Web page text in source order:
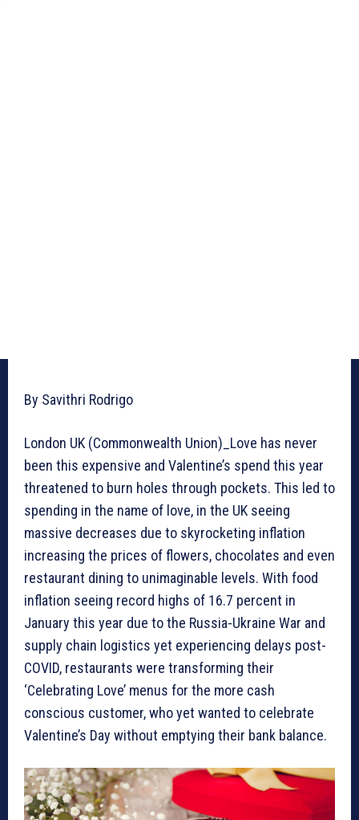
By Savithri Rodrigo
London UK (Commonwealth Union)_Love has never
been this expensive and Valentine’s spend this year
threatened to burn holes through pockets. This led to
spending in the name of love, in the UK seeing
massive decreases due to skyrocketing inflation
increasing the prices of flowers, chocolates and even
restaurant dining to unimaginable levels. With food
inflation seeing record highs of 16.7 percent in
January this year due to the Russia-Ukraine War and
supply chain logistics yet experiencing delays post-
COVID, restaurants were transforming their
‘Celebrating Love’ menus for the more cash
conscious customer, who yet wanted to celebrate
Valentine’s Day without emptying their bank balance.